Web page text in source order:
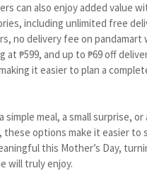
can also enjoy added value
including unlimited free
no delivery fee on pandamart
at ₱599, and up to ₱69 off
it easier to plan a
simple meal, a small surprise,
these options make it easier to
this Mother’s Day,
will truly enjoy.